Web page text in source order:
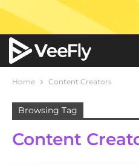
Home Content Creators
Browsing Tag
Content